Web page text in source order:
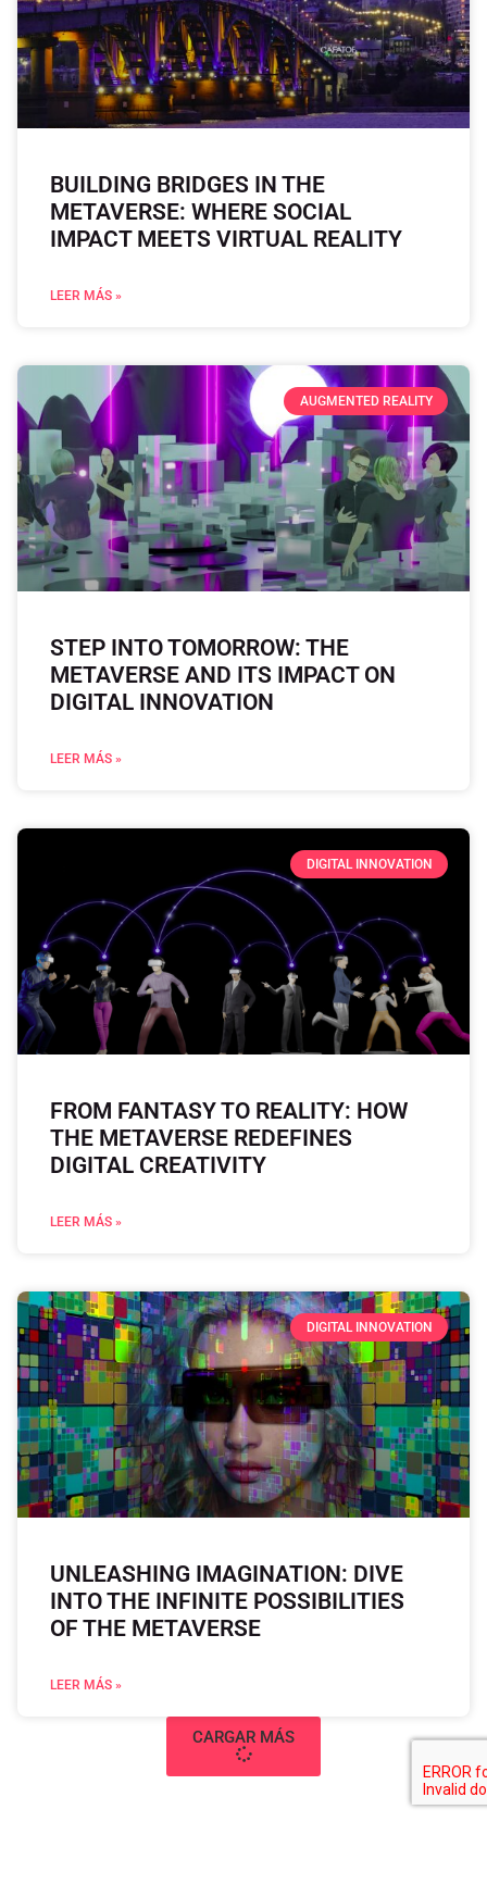
BUILDING BRIDGES IN THE
METAVERSE: WHERE SOCIAL
IMPACT MEETS VIRTUAL REALITY
LEER MÁS »
AUGMENTED REALITY
STEP INTO TOMORROW: THE
METAVERSE AND ITS IMPACT ON
DIGITAL INNOVATION
LEER MÁS »
DIGITAL INNOVATION
FROM FANTASY TO REALITY: HOW
THE METAVERSE REDEFINES
DIGITAL CREATIVITY
LEER MÁS »
DIGITAL INNOVATION
UNLEASHING IMAGINATION: DIVE
INTO THE INFINITE POSSIBILITIES
OF THE METAVERSE
LEER MÁS »
CARGAR MÁS